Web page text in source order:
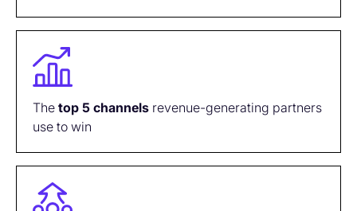
The top 5 channels revenue-generating partners
use to win